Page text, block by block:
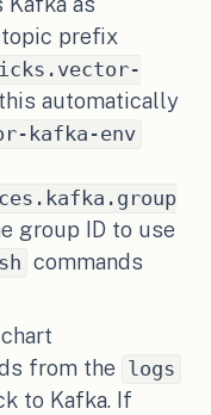
prefix
automatically
kafka-env
group ID to use
commands
from the
logs
to Kafka. If